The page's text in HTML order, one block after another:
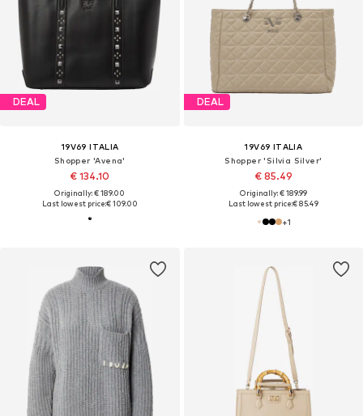
DEAL
19V69 ITALIA
Shopper 'Avena'
€ 134.10
Originally: € 189.00
Last lowest price:€ 109.00
DEAL
19V69 ITALIA
Shopper 'Silvia Silver'
€ 85.49
Originally: € 189.99
Last lowest price:€ 85.49
+1